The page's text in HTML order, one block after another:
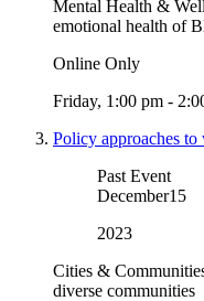
Mental Health &
emotional health of
Online Only
Friday, 1:00 pm -
Policy approaches
Past Event
December15
2023
Cities &
diverse communities